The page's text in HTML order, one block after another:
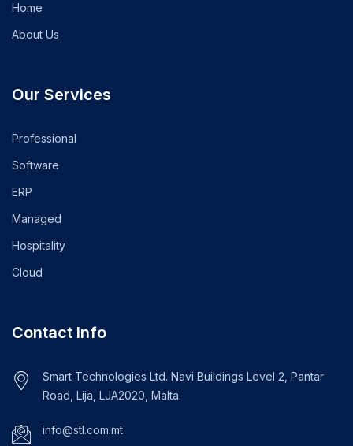
Home
About Us
Our Services
Professional
Software
ERP
Managed
Hospitality
Cloud
Contact Info
Smart Technologies Ltd. Navi Buildings Level 2, Pantar
Road, Lija, LJA2020, Malta.
info@stl.com.mt